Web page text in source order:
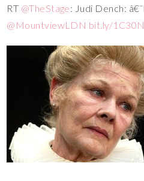
RT @TheStage: Judi Dench:
@MountviewLDN bit.ly/